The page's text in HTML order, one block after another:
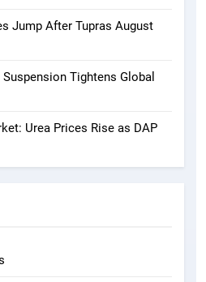
Jump After Tupras August
Tightens Global
Urea Prices Rise as DAP